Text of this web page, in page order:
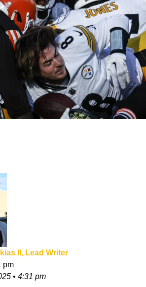
II, Lead Writer
pm
• 4:31 pm